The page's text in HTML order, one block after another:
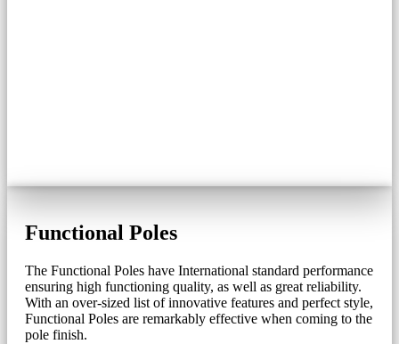
Functional Poles
The Functional Poles have International standard performance
ensuring high functioning quality, as well as great reliability.
With an over-sized list of innovative features and perfect style,
Functional Poles are remarkably effective when coming to the
pole finish.